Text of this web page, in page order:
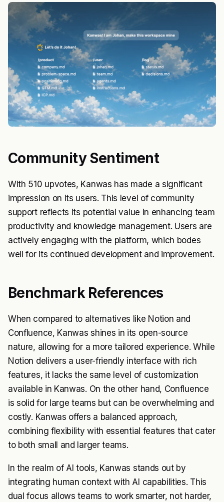
Community Sentiment
With 510 upvotes, Kanwas has made a significant
impression on its users. This level of community
support reflects its potential value in enhancing team
productivity and knowledge management. Users are
actively engaging with the platform, which bodes
well for its continued development and improvement.
Benchmark References
When compared to alternatives like Notion and
Confluence, Kanwas shines in its open-source
nature, allowing for a more tailored experience. While
Notion delivers a user-friendly interface with rich
features, it lacks the same level of customization
available in Kanwas. On the other hand, Confluence
is solid for large teams but can be overwhelming and
costly. Kanwas offers a balanced approach,
combining flexibility with essential features that cater
to both small and larger teams.
In the realm of AI tools, Kanwas stands out by
integrating human context with AI capabilities. This
dual focus allows teams to work smarter, not harder,